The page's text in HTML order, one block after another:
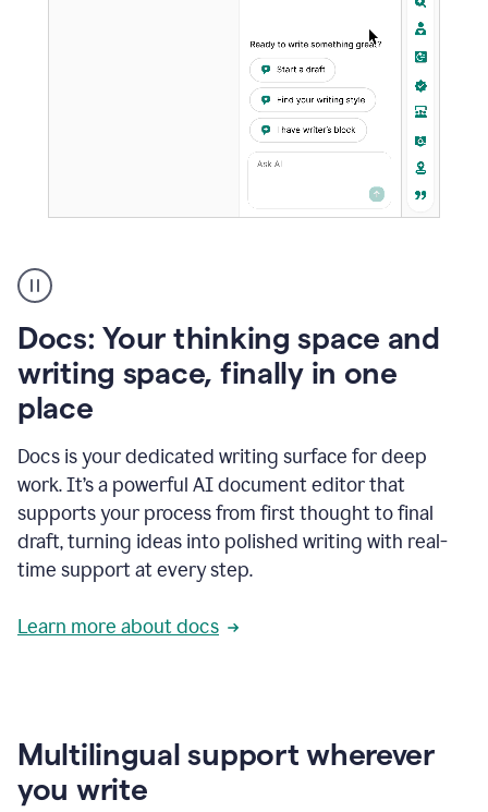
user
using
to
access
Grammarly
agents
Docs: Your thinking space and
writing space, finally in one
place
Docs is your dedicated writing surface for deep
work. It’s a powerful AI document editor that
supports your process from first thought to final
draft, turning ideas into polished writing with real-
time support at every step.
Learn more about docs
Multilingual support wherever
you write